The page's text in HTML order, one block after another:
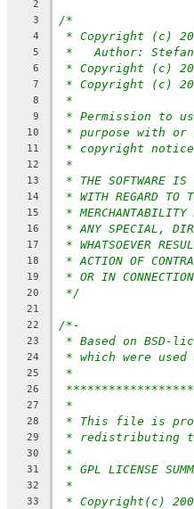
2
3
/*
4 * Copyright (c)
5 *   Author: Stefan
6 * Copyright (c)
7 * Copyright (c)
8 *
9 * Permission to
10 * purpose with or
11 * copyright
12 *
13 * THE SOFTWARE IS
14 * WITH REGARD TO
15 *
16 * ANY SPECIAL,
17 * WHATSOEVER
18 * ACTION OF
19 * OR IN
20 */
21
22
/*-
23 * Based on BSD-
24 * which were
25 *
26
27 *
28 * This file is
29 * redistributing
30 *
31 * GPL LICENSE
32 *
33 * Copyright(c)